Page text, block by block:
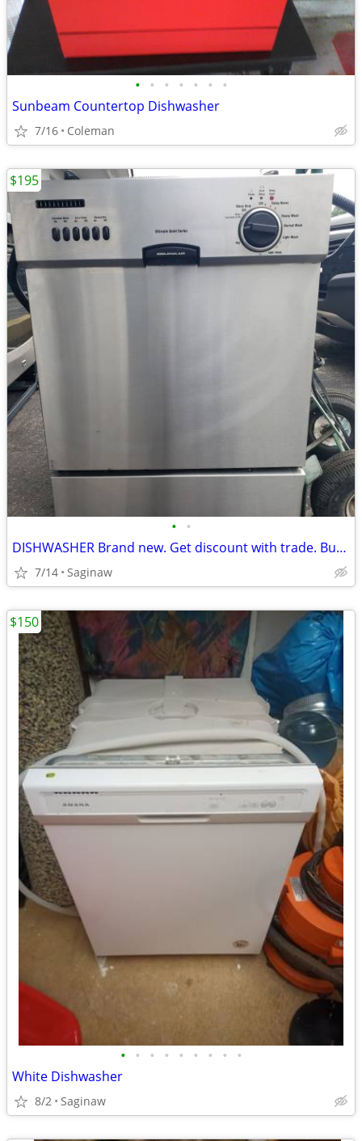
• • • • • • •
Sunbeam Countertop Dishwasher
7/16 Coleman
• •
DISHWASHER Brand new. Get discount with trade. Buy old applia.
7/14 Saginaw
$195
• • • • • • • • •
White Dishwasher
8/2 Saginaw
$150